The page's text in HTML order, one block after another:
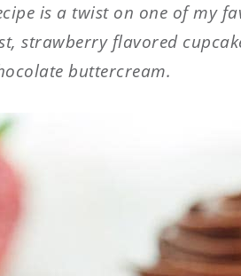
is a twist on one of my
strawberry flavored
buttercream.